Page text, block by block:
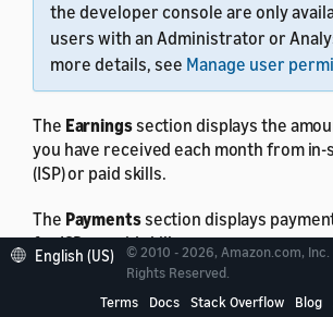
the developer console are only
users with an Administrator or
more details, see Manage user
The Earningssection displays the
you have received each month from
(ISP) or paid skills.
The Paymentssection displays
for ISP or paid skills.
as a CSV file.
English (US)
© 2010 - 2026, Amazon.com,
Rights Reserved.
Terms
Docs Stack Overflow Blog